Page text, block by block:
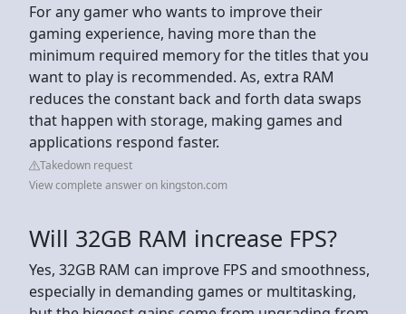
For any gamer who wants to improve their
gaming experience, having more than the
minimum required memory for the titles that you
want to play is recommended. As, extra RAM
reduces the constant back and forth data swaps
that happen with storage, making games and
applications respond faster.
Takedown request
View complete answer on kingston.com
Will 32GB RAM increase FPS?
Yes, 32GB RAM can improve FPS and smoothness,
especially in demanding games or multitasking,